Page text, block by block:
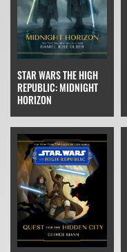
STAR WARS THE HIGH
REPUBLIC: MIDNIGHT
HORIZON